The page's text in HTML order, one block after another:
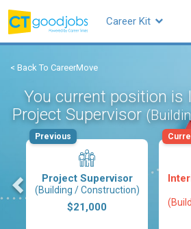
Career Kit
< Back To CareerMove
You current position is
Project Supervisor
Project Supervisor
(Building / Construction)
$21,000
Previous